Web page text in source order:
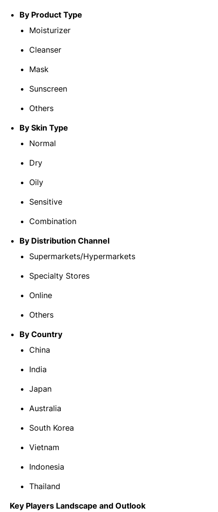
By Product Type
Moisturizer
Cleanser
Mask
Sunscreen
Others
By Skin Type
Normal
Dry
Oily
Sensitive
Combination
By Distribution Channel
Supermarkets/Hypermarkets
Specialty Stores
Online
Others
By Country
China
India
Japan
Australia
South Korea
Vietnam
Indonesia
Thailand
Key Players Landscape and Outlook